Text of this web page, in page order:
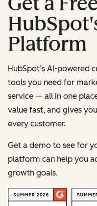
Platform
HubSpot’s AI-powered
tools you need for
service — all in one
value fast, and gives
every customer.
Get a demo to see for
platform can help you
growth goals.